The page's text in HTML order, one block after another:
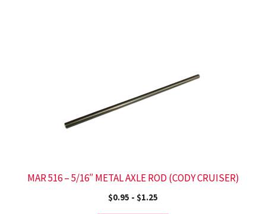
MAR 516 – 5/16″ METAL AXLE ROD (CODY CRUISER)
$0.95 - $1.25